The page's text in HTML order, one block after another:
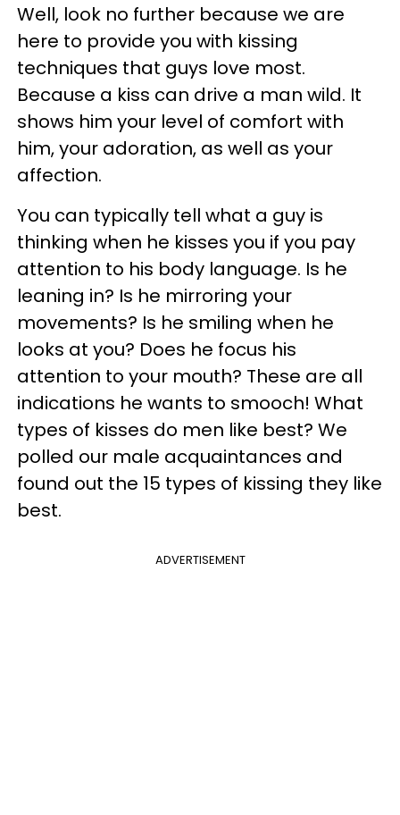
Well, look no further because we are
here to provide you with kissing
techniques that guys love most.
Because a kiss can drive a man wild. It
shows him your level of comfort with
him, your adoration, as well as your
affection.
You can typically tell what a guy is
thinking when he kisses you if you pay
attention to his body language. Is he
leaning in? Is he mirroring your
movements? Is he smiling when he
looks at you? Does he focus his
attention to your mouth? These are all
indications he wants to smooch! What
types of kisses do men like best? We
polled our male acquaintances and
found out the 15 types of kissing they like
best.
ADVERTISEMENT